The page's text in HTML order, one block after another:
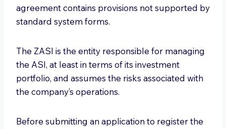
agreement contains provisions not supported by
standard system forms.
The ZASI is the entity responsible for managing
the ASI, at least in terms of its investment
portfolio, and assumes the risks associated with
the company’s operations.
Before submitting an application to register the